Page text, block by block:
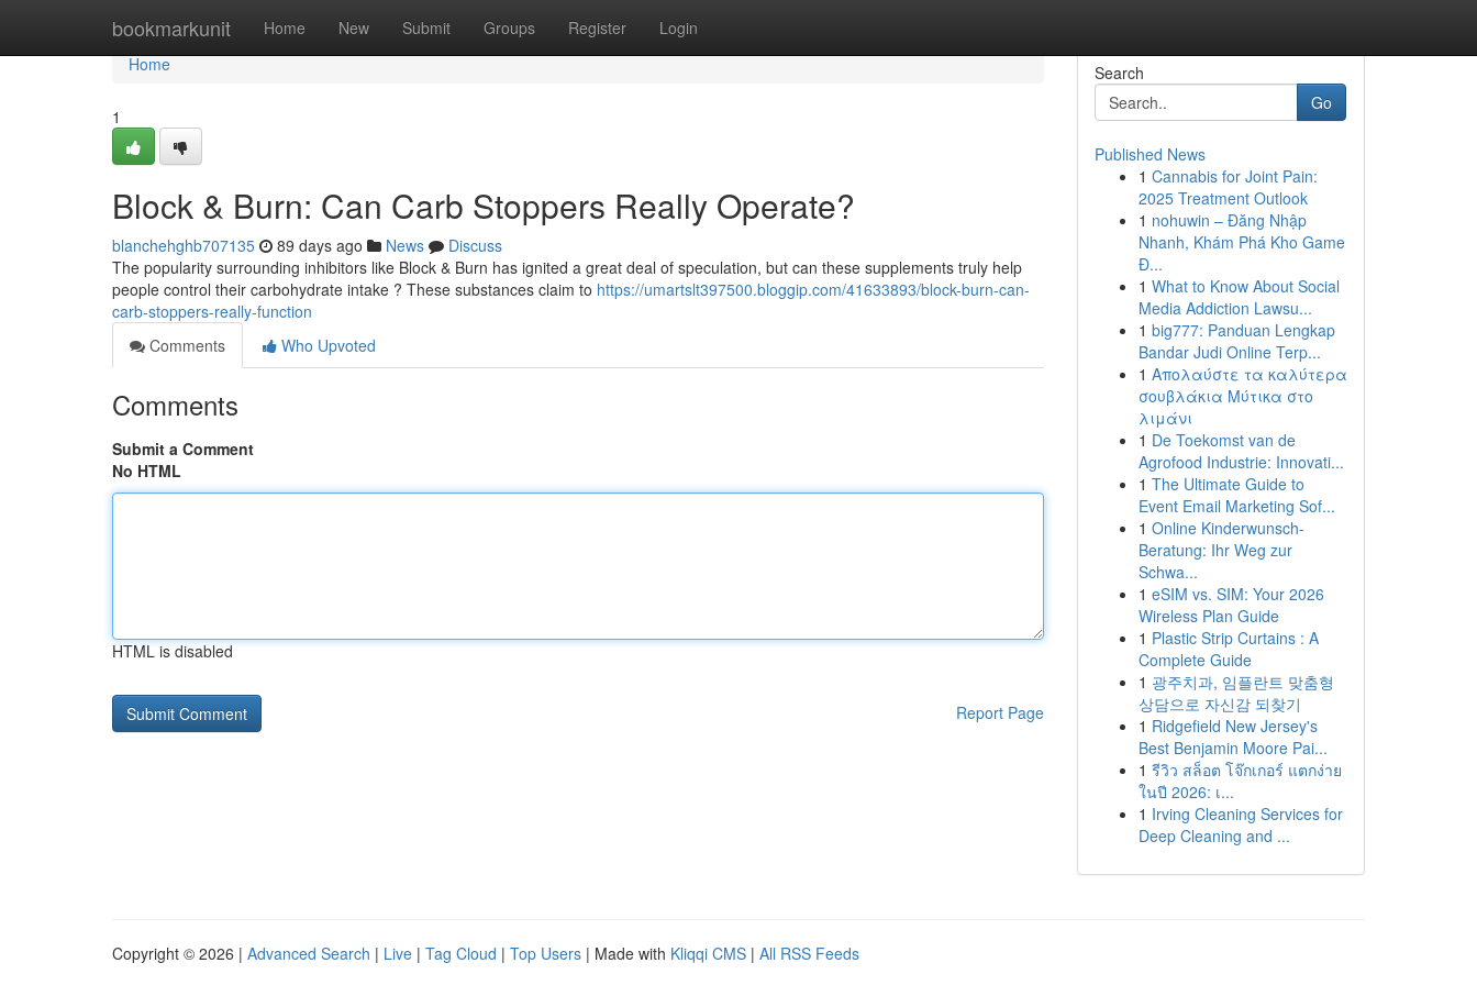
bookmarkunit Home New Submit Groups Register Login
Home
Home
1
Block & Burn: Can Carb Stoppers Really Operate?
blanchehghb707135 89 days ago News
Discuss
The popularity surrounding inhibitors like Block & Burn has ignited a great deal of speculation, but can these supplements truly help
people control their carbohydrate intake ? These substances claim to https://umartslt397500.bloggip.com/41633893/block-burn-can-
carb-stoppers-really-function
Comments
Who Upvoted
Comments
Submit a Comment
No HTML
HTML is disabled
Report Page
Search
Go
Published News
1 Cannabis for Joint Pain:
2025 Treatment Outlook
1 nohuwin – Đăng Nhập
Nhanh, Khám Phá Kho Game
Đ...
1 What to Know About Social
Media Addiction Lawsu...
1 big777: Panduan Lengkap
Bandar Judi Online Terp...
1 Απολαύστε τα καλύτερα
σουβλάκια Μύτικα στο
λιμάνι
1 De Toekomst van de
Agrofood Industrie: Innovati...
1 The Ultimate Guide to
Event Email Marketing Sof...
1 Online Kinderwunsch-
Beratung: Ihr Weg zur
Schwa...
1 eSIM vs. SIM: Your 2026
Wireless Plan Guide
1 Plastic Strip Curtains : A
Complete Guide
1 광주치과, 임플란트 맞춤형
상담으로 자신감 되찾기
1 Ridgefield New Jersey's
Best Benjamin Moore Pai...
1 รีวิว สล็อต โจ๊กเกอร์ แตกง่าย
ในปี 2026: เ...
1 Irving Cleaning Services for
Deep Cleaning and ...
Copyright © 2026 | Advanced Search | Live | Tag Cloud | Top Users | Made with Kliqqi CMS | All RSS Feeds